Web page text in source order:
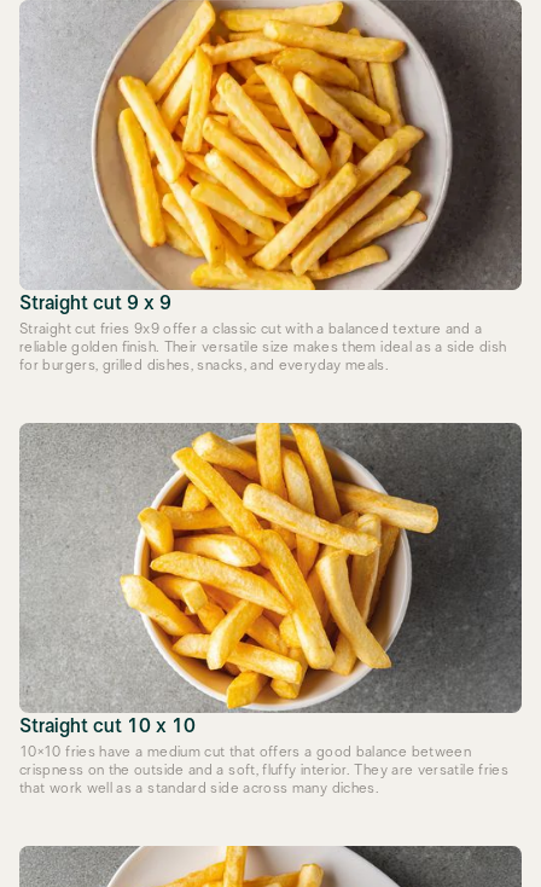
Straight cut 9 x 9
Straight cut fries 9x9 offer a classic cut with a balanced texture and a
reliable golden finish. Their versatile size makes them ideal as a side dish
for burgers, grilled dishes, snacks, and everyday meals.
Straight cut 10 x 10
10×10 fries have a medium cut that offers a good balance between
crispness on the outside and a soft, fluffy interior. They are versatile fries
that work well as a standard side across many diches.